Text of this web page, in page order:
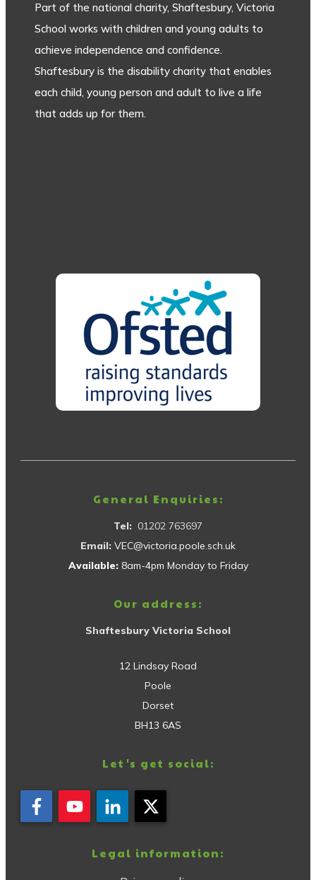
Part of the national charity, Shaftesbury, Victoria
School works with children and young adults to
achieve independence and confidence.
Shaftesbury is the disability charity that enables
each child, young person and adult to live a life
that adds up for them.
General Enquiries:
Tel: 01202 763697
Email: VEC@victoria.poole.sch.uk
Available: 8am-4pm Monday to Friday
Our address:
Shaftesbury Victoria School
12 Lindsay Road
Poole
Dorset
BH13 6AS
Let's get social:
Legal information: